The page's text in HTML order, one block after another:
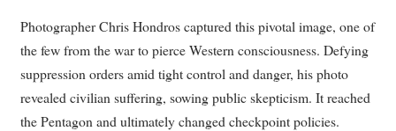
Photographer Chris Hondros captured this pivotal image, one of
the few from the war to pierce Western consciousness. Defying
suppression orders amid tight control and danger, his photo
revealed civilian suffering, sowing public skepticism. It reached
the Pentagon and ultimately changed checkpoint policies.